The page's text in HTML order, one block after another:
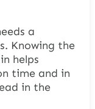
a
Knowing the
helps
time and in
in the